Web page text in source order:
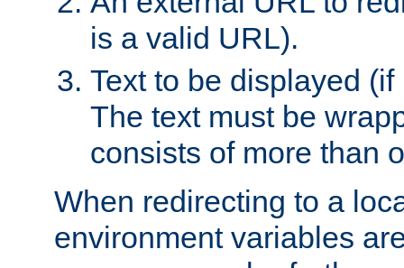
is a valid URL).
Text to be displayed
The text must be
consists of more than
When redirecting to a
environment variables